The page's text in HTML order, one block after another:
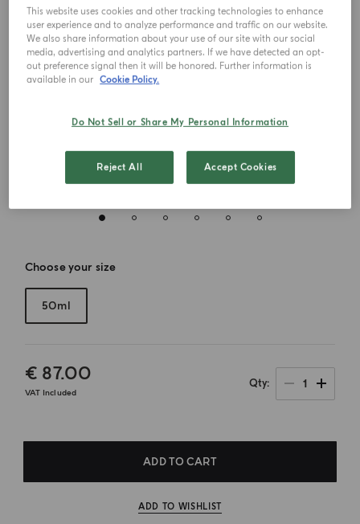
Choose your size
50ml
€ 87.00
VAT Included
Qty 1
ADD TO CART
ADD TO WISHLIST
This website uses cookies and other tracking technologies to enhance
user experience and to analyze performance and traffic on our website.
We also share information about your use of our site with our social
media, advertising and analytics partners. If we have detected an opt-
out preference signal then it will be honored. Further information is
available in our Cookie Policy.
Do Not Sell or Share My Personal Information
Reject All Accept Cookies